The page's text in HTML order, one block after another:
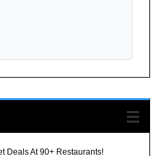
Deals At 90+ Restaurants!